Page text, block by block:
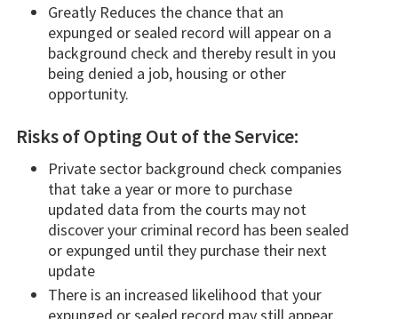
Greatly Reduces the chance that an
expunged or sealed record will appear on a
background check and thereby result in you
being denied a job, housing or other
opportunity.
Risks of Opting Out of the Service:
Private sector background check companies
that take a year or more to purchase
updated data from the courts may not
discover your criminal record has been sealed
or expunged until they purchase their next
update
There is an increased likelihood that your